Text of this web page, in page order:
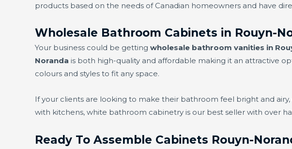
products based on the needs of Canadian homeowners and have
Wholesale Bathroom Cabinets in Rouyn-
Your business could be getting wholesale bathroom vanities in
Noranda is both high-quality and affordable making it an attractive
colours and styles to fit any space.
If your clients are looking to make their bathroom feel bright and airy,
with kitchens, white bathroom cabinetry is our best seller with over
Ready To Assemble Cabinets Rouyn-